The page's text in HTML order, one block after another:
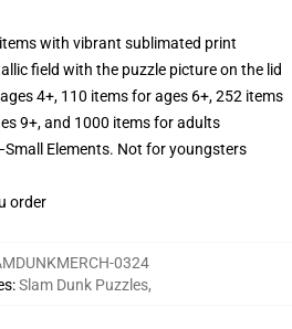
with vibrant sublimated print
field with the puzzle picture on the lid
4+, 110 items for ages 6+, 252 items
9+, and 1000 items for adults
Elements. Not for youngsters
order
0324
:Slam Dunk Puzzles,